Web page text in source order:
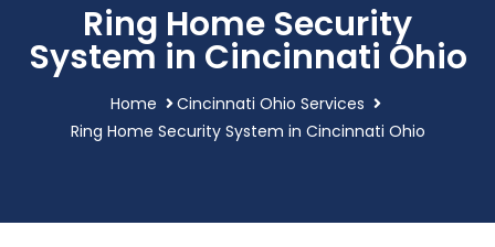
Ring Home Security
System in Cincinnati Ohio
Home
Cincinnati Ohio Services
Ring Home Security System in Cincinnati Ohio